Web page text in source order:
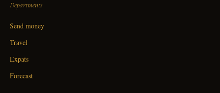
Departments
Send money
Travel
Expats
Forecast